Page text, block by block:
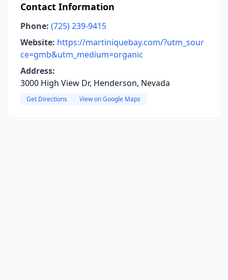
Contact Information
Phone: (725) 239-9415
Website: https://martiniquebay.com/?utm_sour
ce=gmb&utm_medium=organic
Address:
3000 High View Dr, Henderson, Nevada
Get Directions View on Google Maps